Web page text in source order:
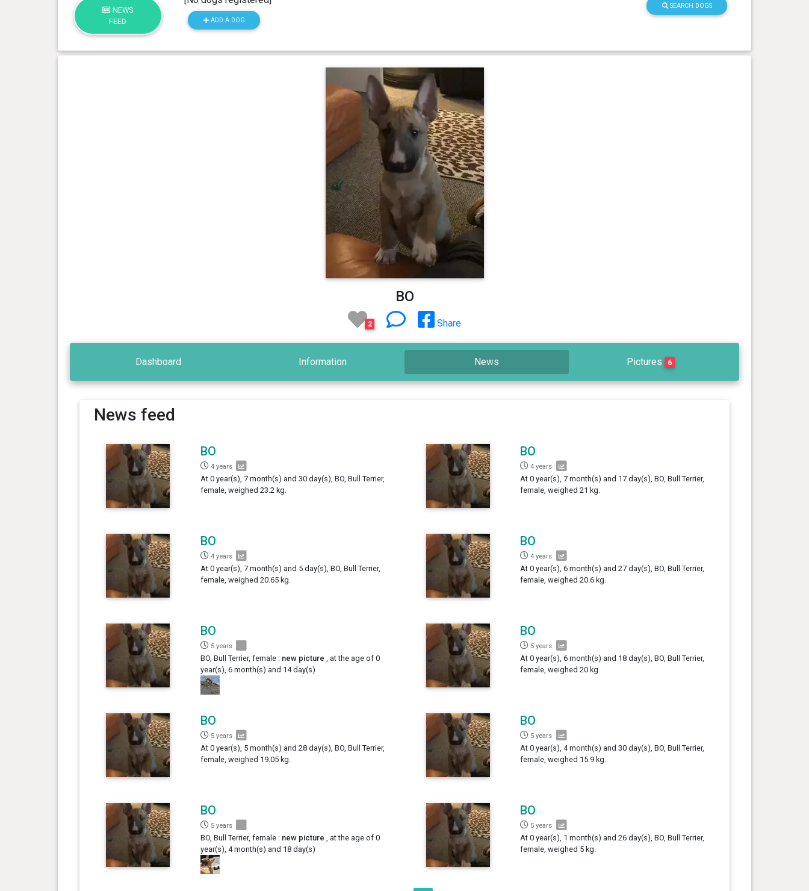
NEWS
FEED
ADD A DOG
SEARCH DOGS
BO
2 Share
Dashboard Information News Pictures 6
News feed
BO
4 years
At 0 year(s), 7 month(s) and 30 day(s), BO, Bull Terrier,
female, weighed 23.2 kg.
BO
4 years
At 0 year(s), 7 month(s) and 17 day(s), BO, Bull Terrier,
female, weighed 21 kg.
BO
4 years
At 0 year(s), 7 month(s) and 5 day(s), BO, Bull Terrier,
female, weighed 20.65 kg.
BO
4 years
At 0 year(s), 6 month(s) and 27 day(s), BO, Bull Terrier,
female, weighed 20.6 kg.
BO
5 years
BO, Bull Terrier, female : new picture , at the age of 0
year(s), 6 month(s) and 14 day(s)
BO
5 years
At 0 year(s), 6 month(s) and 18 day(s), BO, Bull Terrier,
female, weighed 20 kg.
BO
5 years
At 0 year(s), 5 month(s) and 28 day(s), BO, Bull Terrier,
female, weighed 19.05 kg.
BO
5 years
At 0 year(s), 4 month(s) and 30 day(s), BO, Bull Terrier,
female, weighed 15.9 kg.
BO
5 years
BO, Bull Terrier, female : new picture , at the age of 0
year(s), 4 month(s) and 18 day(s)
BO
5 years
At 0 year(s), 1 month(s) and 26 day(s), BO, Bull Terrier,
female, weighed 5 kg.